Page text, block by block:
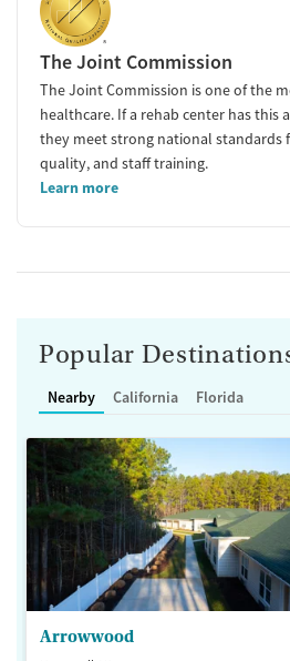
The Joint Commission
The Joint Commission is one of the
healthcare. If a rehab center has this
they meet strong national standards
quality, and staff training.
Learn more
Popular
Nearby California Florida
Arrowwood